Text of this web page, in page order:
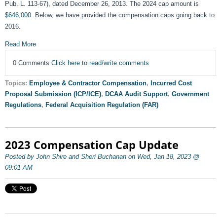
Pub. L. 113-67), dated December 26, 2013. The 2024 cap amount is
$646,000 . Below, we have provided the compensation caps going back to
2016.
Read More
0 Comments Click here to read/write comments
Topics: Employee & Contractor Compensation, Incurred Cost
Proposal Submission (ICP/ICE), DCAA Audit Support, Government
Regulations, Federal Acquisition Regulation (FAR)
2023 Compensation Cap Update
Posted by John Shire and Sheri Buchanan on Wed, Jan 18, 2023 @
09:01 AM